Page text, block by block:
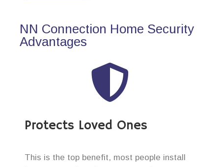
NN Connection Home Security
Advantages
Protects Loved Ones
This is the top benefit, most people install